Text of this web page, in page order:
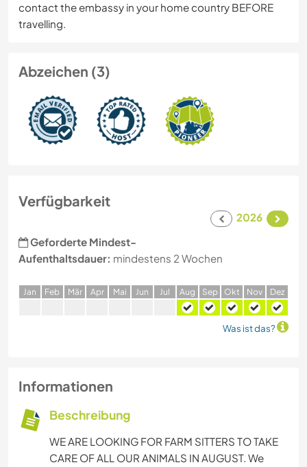
contact the embassy in your home country BEFORE
travelling.
Abzeichen (3)
Verfügbarkeit
2026
Geforderte Mindest-
Aufenthaltsdauer: mindestens 2 Wochen
Jan Feb Mär Apr Mai Jun Jul Aug Sep Okt Nov Dez
Was ist das?
Informationen
Beschreibung
WE ARE LOOKING FOR FARM SITTERS TO TAKE
CARE OF ALL OUR ANIMALS IN AUGUST. We